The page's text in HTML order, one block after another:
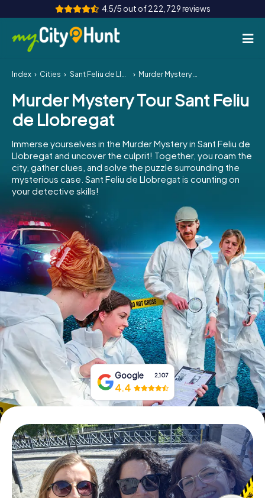
4.5/5 out of 222,729 reviews
How it works
Cities
Team Building
Tickets
INT AT
ES
IE
IT
NL
Book Tickets
Buy Gift Vouchers
Index Cities Sant Feliu de Llobregat Murder Mystery Tour Sant Feliu de Llobregat
Murder Mystery Tour Sant Feliu
de Llobregat
Immerse yourselves in the Murder Mystery in Sant Feliu de
Llobregat and uncover the culprit! Together, you roam the
city, gather clues, and solve the puzzle surrounding the
mysterious case. Sant Feliu de Llobregat is counting on
your detective skills!
Google 2,107
4.4